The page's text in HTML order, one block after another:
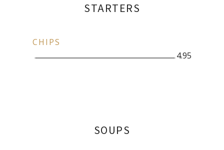
STARTERS
CHIPS
4.95
SOUPS